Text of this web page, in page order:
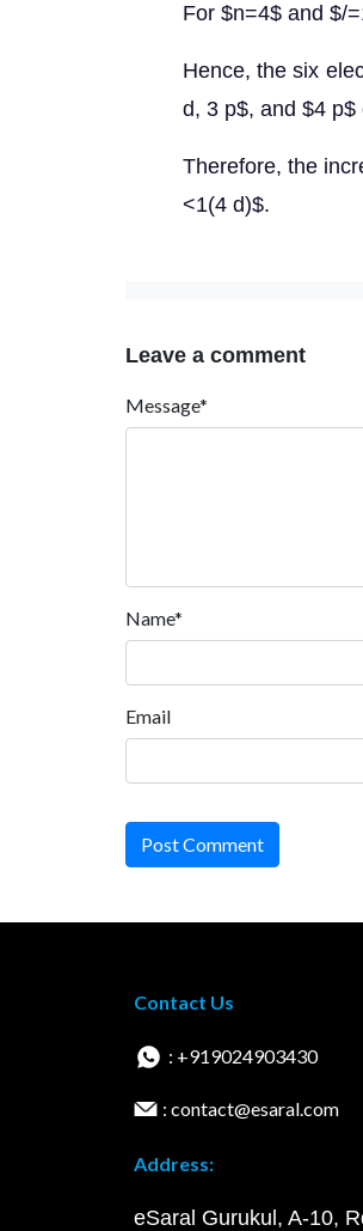
For $n=4$ and $/
Hence, the six
d, 3 p$, and $4 p$
Therefore, the
<1(4 d)$.
Leave a comment
Message*
Name*
Email
Post Comment
Contact Us
: +919024903430
: contact@esaral.com
Address:
eSaral Gurukul, A-10,